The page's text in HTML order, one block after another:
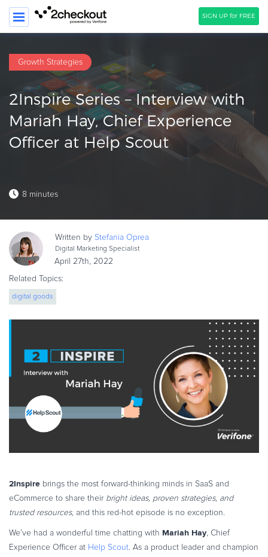
SIGN UP for FREE
PRODUCT
SOLUTIONS
CLIENTS
Blog
Webinars
eBook & Guides
Infographics
Online Payment Processing
Online Payment Processing
Start an eCommerce Business
Grow Your eCommerce Business
Recurring Billing and Subscriptions
Knowledge Base
Solution Briefs
Latest Product Releases
Commerce Glossary
Growth Strategies
2Inspire Series – Interview with
Mariah Hay, Chief Experience
Officer at Help Scout
8 minutes
Written byStefaniaOprea
Digital Marketing Specialist
April 27th, 2022
Related Topics:
digital goods
2Inspire brings the most forward-thinking minds in SaaS and
eCommerce to share their bright ideas, proven strategies, and
trusted resources, and this red-hot episode is no exception.
We’ve had a wonderful time chatting with Mariah Hay, Chief
Experience Officer at Help Scout. As a product leader and champion